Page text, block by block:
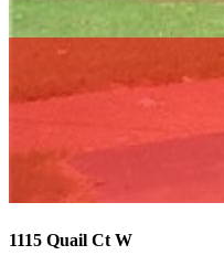
1115 Quail Ct W